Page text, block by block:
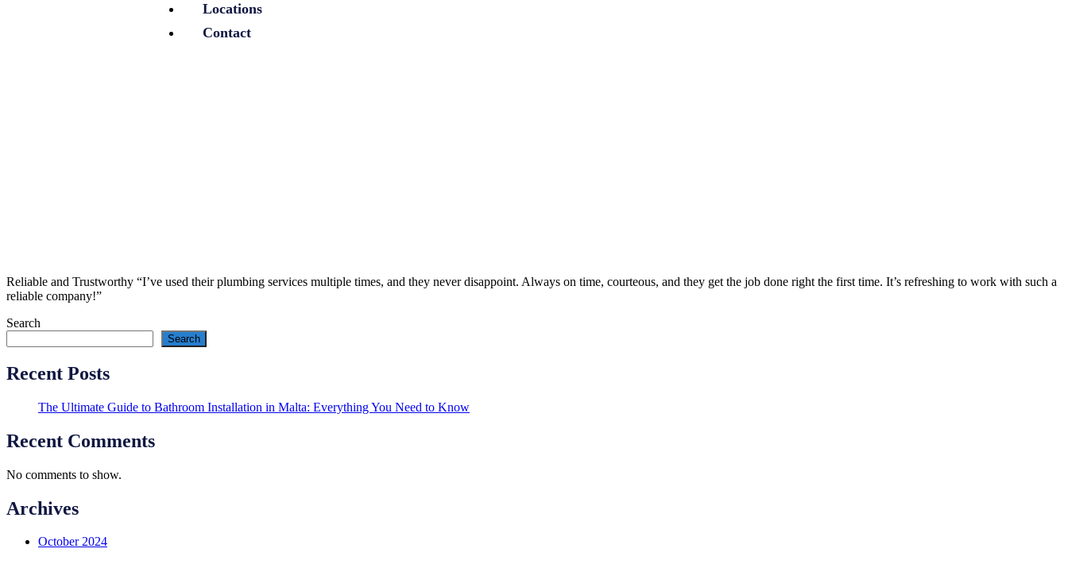
Locations
Contact
Reliable and Trustworthy “I’ve used their plumbing services multiple times, and they never disappoint. Always on time, courteous, and they get the job done right the first time. It’s refreshing to work with such a
reliable company!”
Search
Search
Recent Posts
The Ultimate Guide to Bathroom Installation in Malta: Everything You Need to Know
Recent Comments
No comments to show.
Archives
October 2024